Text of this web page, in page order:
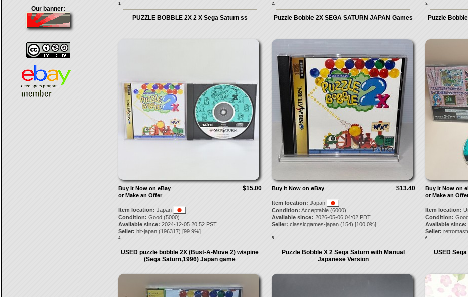
Our banner:
1. 2. 3.
PUZZLE BOBBLE 2X 2 X Sega Saturn ss
$15.00
Buy It Now on eBay
or Make an Offer
Item location: Japan
Condition: Good (5000)
Available since: 2024-12-05 20:52 PST
Seller: hit-japan(196317) [99.9%]
4.
Puzzle Bobble 2X SEGA SATURN JAPAN Games
$13.40
Buy It Now on eBay
Item location: Japan
Condition: Acceptable (6000)
Available since: 2026-05-06 04:02 PDT
Seller: classicgames-japan(154) [100.0%]
5.
Puzzle
Buy It Now on
or Make an
Item location:
Condition:
Available since:
Seller:
6.
USED puzzle bobble 2X (Bust-A-Move 2) w/spine
(Sega Saturn,1996) Japan game
Puzzle Bobble X 2 Sega Saturn with Manual
Japanese Version
USED